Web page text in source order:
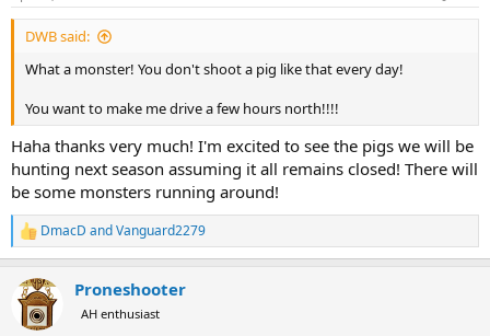
:
DWB said:
What a monster! You don't shoot a pig like that every day!
You want to make me drive a few hours north!!!!
Haha thanks very much! I'm excited to see the pigs we will be
hunting next season assuming it all remains closed! There will
be some monsters running around!
R
e
c
t
i
DmacD andVanguard2279
Proneshooter
AH enthusiast